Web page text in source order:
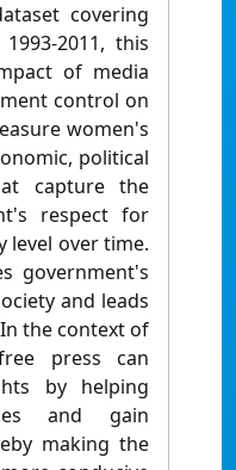
covering
2011, this
of media
control on
women's
political
capture the
respect for
level over time.
government's
and leads
the context of
press can
by helping
and gain
making the